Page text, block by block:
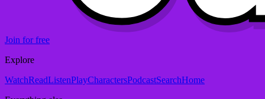
Join for free
Explore
WatchReadListenPlayCharactersPodcastSearchHome